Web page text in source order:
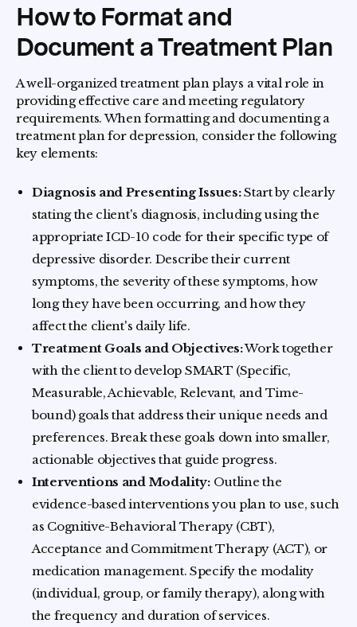
How to Format and
Document a Treatment Plan
A well-organized treatment plan plays a vital role in
providing effective care and meeting regulatory
requirements. When formatting and documenting a
treatment plan for depression, consider the following
key elements:
Diagnosis and Presenting Issues:Start by clearly
stating the client's diagnosis, including using the
appropriate ICD-10 code for their specific type of
depressive disorder. Describe their current
symptoms, the severity of these symptoms, how
long they have been occurring, and how they
affect the client's daily life.
Treatment Goals and Objectives:Work together
with the client to develop SMART (Specific,
Measurable, Achievable, Relevant, and Time-
bound) goals that address their unique needs and
preferences. Break these goals down into smaller,
actionable objectives that guide progress.
Interventions and Modality:Outline the
evidence-based interventions you plan to use, such
as Cognitive-Behavioral Therapy (CBT),
Acceptance and Commitment Therapy (ACT), or
medication management. Specify the modality
(individual, group, or family therapy), along with
the frequency and duration of services.